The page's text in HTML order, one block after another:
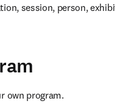
session, person,
own program.